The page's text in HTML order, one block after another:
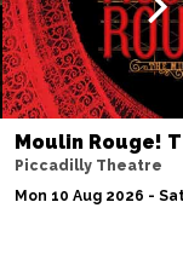
Moulin Rouge!
Piccadilly Theatre
Mon 10 Aug 2026 -